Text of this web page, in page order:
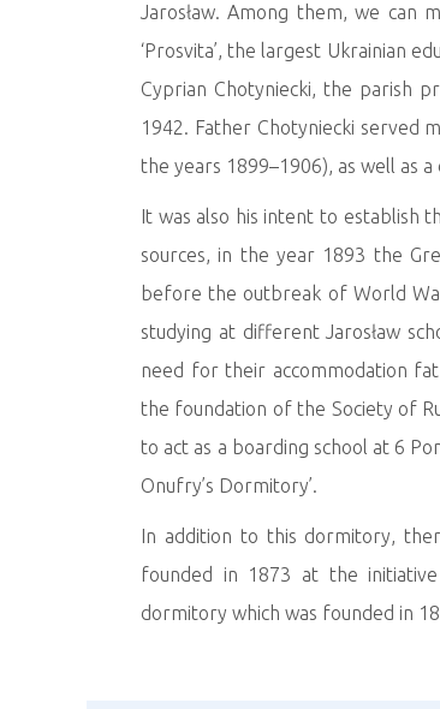
Jarosław. Among them, we can
‘Prosvita’, the largest Ukrainian
Cyprian Chotyniecki, the parish
1942. Father Chotyniecki served
the years 1899–1906), as well as
It was also his intent to establish
sources, in the year 1893 the
before the outbreak of World
studying at different Jarosław
need for their accommodation
the foundation of the Society of
to act as a boarding school at 6
Onufry’s Dormitory’.
In addition to this dormitory,
founded in 1873 at the
dormitory which was founded in